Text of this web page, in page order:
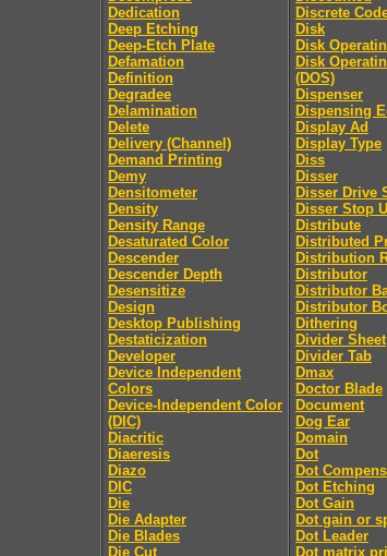
Dedication
Deep Etching
Deep-Etch Plate
Defamation
Definition
Degradee
Delamination
Delete
Delivery (Channel)
Demand Printing
Demy
Densitometer
Density
Density Range
Desaturated Color
Descender
Descender Depth
Desensitize
Design
Desktop Publishing
Destaticization
Developer
Device Independent
Colors
Device-Independent Color
(DIC)
Diacritic
Diaeresis
Diazo
DIC
Die
Die Adapter
Die Blades
Die Cut
Discrete
Disk
Disk
Disk
(DOS)
Dispenser
Dispensing
Display Ad
Display Type
Diss
Disser
Disser Drive
Disser Stop
Distribute
Distributed
Distribution
Distributor
Distributor
Distributor
Dithering
Divider Sheet
Divider Tab
Dmax
Doctor Blade
Document
Dog Ear
Domain
Dot
Dot
Dot Etching
Dot Gain
Dot gain or
Dot Leader
Dot matrix